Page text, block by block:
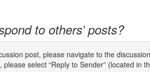
to others’ posts?
post, please navigate to the
select “Reply to Sender” (located